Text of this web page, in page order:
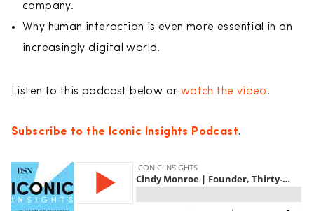
company.
Why human interaction is even more essential in an
increasingly digital world.
Listen to this podcast below or watch the video.
Subscribe to the Iconic Insights Podcast.